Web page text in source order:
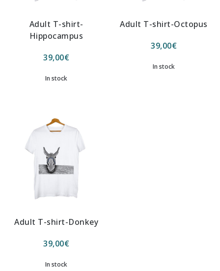
Adult T-shirt-
Hippocampus
39,00€
In stock
Adult T-shirt-Octopus
39,00€
In stock
Adult T-shirt-Donkey
39,00€
In stock